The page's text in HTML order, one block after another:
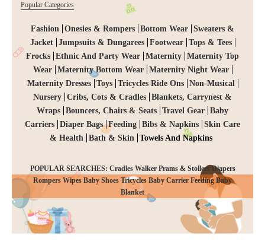
Popular Categories
Fashion Onesies & Rompers Bottom Wear Sweaters &
Jacket
Jumpsuits & Dungarees Footwear
Tops & Tees
Frocks Ethnic And Party Wear Maternity Maternity Top
Wear
Maternity Bottom Wear
Maternity Night Wear
Maternity Dresses
Toys Tricycles Ride Ons
Non-Musical
Nursery Cribs, Cots & Cradles Blankets, Carrynest &
Wraps Bouncers, Chairs & Seats Travel Gear Baby
Carriers Diaper Bags Feeding Bibs & Napkins Skin Care
& Health Bath & Skin Towels And Napkins
POPULAR SEARCHES: Cradles Walker Prams & Stollers Diapers
Rompers Wipes Baby Shoes Tricycles Baby Carrier Feeding Baby
Blanket
CHECKOUT